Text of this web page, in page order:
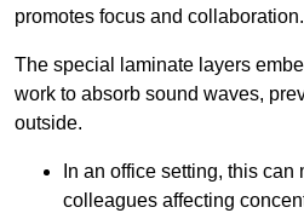
promotes focus and collaboration.
The special laminate layers
work to absorb sound waves,
outside.
In an office setting, this
colleagues affecting